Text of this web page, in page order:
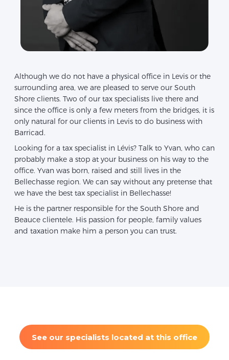
Although we do not have a physical office in Levis or the
surrounding area, we are pleased to serve our South
Shore clients. Two of our tax specialists live there and
since the office is only a few meters from the bridges, it is
only natural for our clients in Levis to do business with
Barricad.
Looking for a tax specialist in Lévis? Talk to Yvan, who can
probably make a stop at your business on his way to the
office. Yvan was born, raised and still lives in the
Bellechasse region. We can say without any pretense that
we have the best tax specialist in Bellechasse!
He is the partner responsible for the South Shore and
Beauce clientele. His passion for people, family values
and taxation make him a person you can trust.
See our specialists located at this office